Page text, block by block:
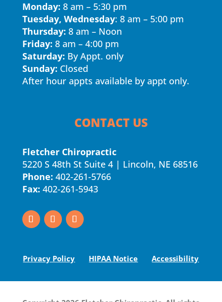
Monday: 8 am – 5:30 pm
Tuesday, Wednesday: 8 am – 5:00 pm
Thursday: 8 am – Noon
Friday: 8 am – 4:00 pm
Saturday: By Appt. only
Sunday: Closed
After hour appts available by appt only.
CONTACT US
Fletcher Chiropractic
5220 S 48th St Suite 4 | Lincoln, NE 68516
Phone: 402-261-5766
Fax: 402-261-5943
Privacy Policy HIPAA Notice Accessibility